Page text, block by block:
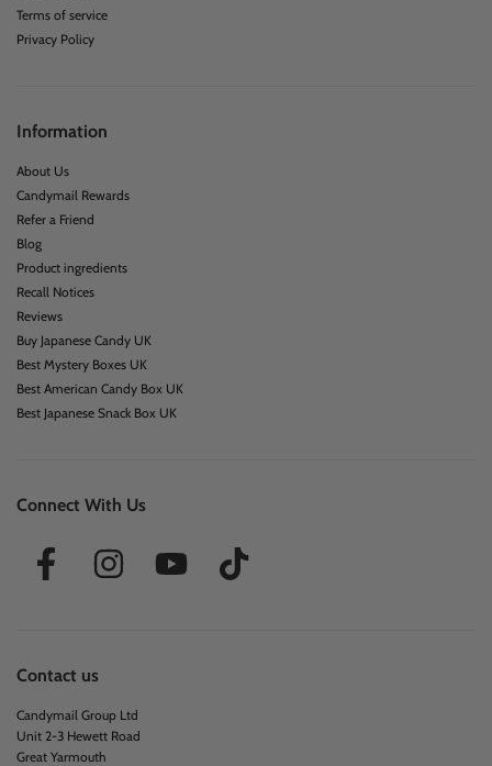
Terms of service
Privacy Policy
Information
About Us
Candymail Rewards
Refer a Friend
Blog
Product ingredients
Recall Notices
Reviews
Buy Japanese Candy UK
Best Mystery Boxes UK
Best American Candy Box UK
Best Japanese Snack Box UK
Connect With Us
Contact us
Candymail Group Ltd
Unit 2-3 Hewett Road
Great Yarmouth